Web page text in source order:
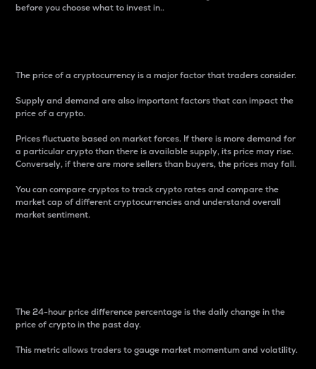
before you choose what to invest in..
The price of a cryptocurrency is a major factor that traders consider.
Supply and demand are also important factors that can impact the
price of a crypto.
Prices fluctuate based on market forces. If there is more demand for
a particular crypto than there is available supply, its price may rise.
Conversely, if there are more sellers than buyers, the prices may fall.
You can compare cryptos to track crypto rates and compare the
market cap of different cryptocurrencies and understand overall
market sentiment.
The 24-hour price difference percentage is the daily change in the
price of crypto in the past day.
This metric allows traders to gauge market momentum and volatility.